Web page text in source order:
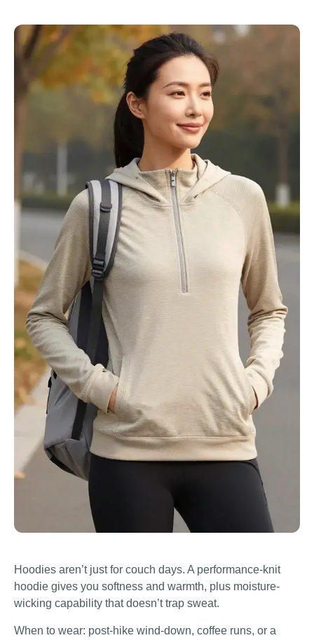
Hoodies aren’t just for couch days. A performance-knit
hoodie gives you softness and warmth, plus moisture-
wicking capability that doesn’t trap sweat.
When to wear: post-hike wind-down, coffee runs, or a